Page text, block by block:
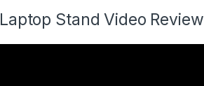
Laptop Stand Video Review